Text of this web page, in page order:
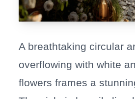
A breathtaking circular
overflowing with white
flowers frames a